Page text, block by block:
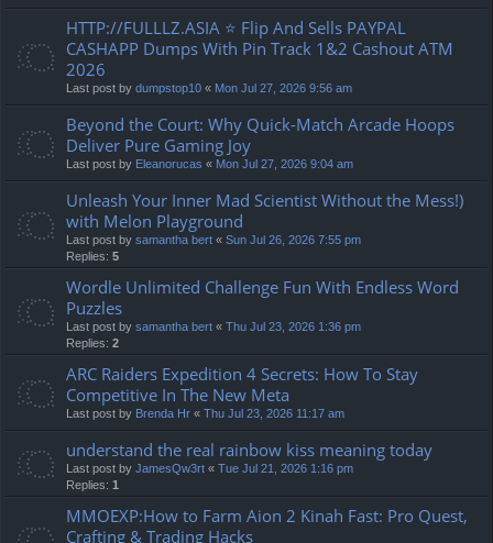
HTTP://FULLLZ.ASIA ⭐️ Flip And Sells PAYPAL
CASHAPP Dumps With Pin Track 1&2 Cashout ATM
2026
Last post by dumpstop10 « Mon Jul 27, 2026 9:56 am
Beyond the Court: Why Quick-Match Arcade Hoops
Deliver Pure Gaming Joy
Last post by Eleanorucas « Mon Jul 27, 2026 9:04 am
Unleash Your Inner Mad Scientist Without the Mess!)
with Melon Playground
Last post by samantha bert « Sun Jul 26, 2026 7:55 pm
Replies: 5
Wordle Unlimited Challenge Fun With Endless Word
Puzzles
Last post by samantha bert « Thu Jul 23, 2026 1:36 pm
Replies: 2
ARC Raiders Expedition 4 Secrets: How To Stay
Competitive In The New Meta
Last post by Brenda Hr « Thu Jul 23, 2026 11:17 am
understand the real rainbow kiss meaning today
Last post by JamesQw3rt « Tue Jul 21, 2026 1:16 pm
Replies: 1
MMOEXP:How to Farm Aion 2 Kinah Fast: Pro Quest,
Crafting & Trading Hacks